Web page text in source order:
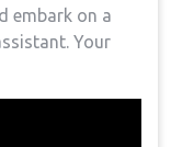
embark on a
‍Your